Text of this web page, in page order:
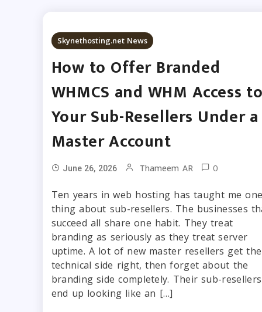
Skynethosting.net News
How to Offer Branded
WHMCS and WHM Access
Your Sub-Resellers Under a
Master Account
June 26, 2026 Thameem AR 0
Ten years in web hosting has taught me
thing about sub-resellers. The businesses
succeed all share one habit. They treat
branding as seriously as they treat server
uptime. A lot of new master resellers get the
technical side right, then forget about the
branding side completely. Their sub-resellers
end up looking like an […]